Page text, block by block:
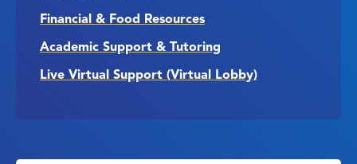
Financial & Food Resources
Academic Support & Tutoring
Live Virtual Support (Virtual Lobby)